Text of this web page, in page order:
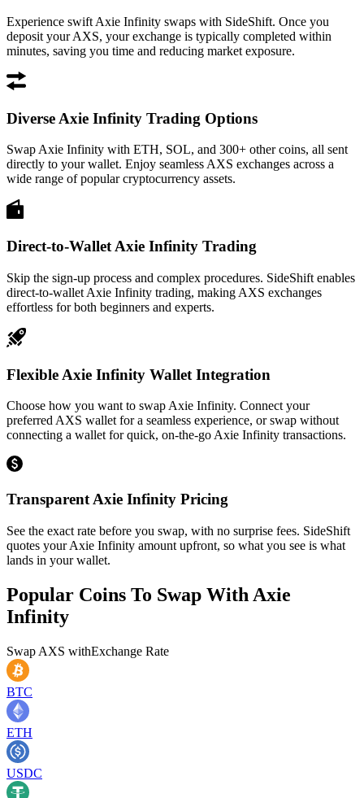
Experience swift Axie Infinity swaps with SideShift. Once you
deposit your AXS, your exchange is typically completed within
minutes, saving you time and reducing market exposure.
Diverse Axie Infinity Trading Options
Swap Axie Infinity with ETH, SOL, and 300+ other coins, all sent
directly to your wallet. Enjoy seamless AXS exchanges across a
wide range of popular cryptocurrency assets.
Direct-to-Wallet Axie Infinity Trading
Skip the sign-up process and complex procedures. SideShift enables
direct-to-wallet Axie Infinity trading, making AXS exchanges
effortless for both beginners and experts.
Flexible Axie Infinity Wallet Integration
Choose how you want to swap Axie Infinity. Connect your
preferred AXS wallet for a seamless experience, or swap without
connecting a wallet for quick, on-the-go Axie Infinity transactions.
Transparent Axie Infinity Pricing
See the exact rate before you swap, with no surprise fees. SideShift
quotes your Axie Infinity amount upfront, so what you see is what
lands in your wallet.
Popular Coins To Swap With Axie
Infinity
Swap AXS withExchange Rate
BTC
ETH
USDC